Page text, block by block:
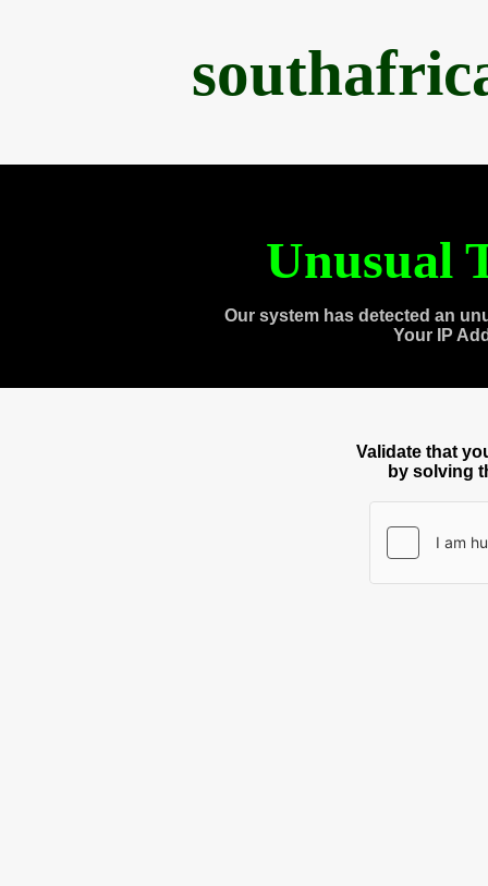
Unusual
Our system has detected an
Your IP
Validate that
by solving